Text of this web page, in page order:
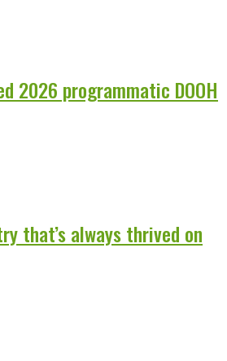
2026 programmatic DOOH
that’s always thrived on